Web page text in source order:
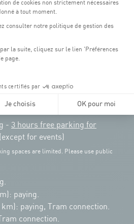
22h00
Luxembourg (L-1745)
"Coque"
- 3 hours free parking for
(except for events)
spaces are limited. Please use public
paying.
paying, Tram connection.
connection.